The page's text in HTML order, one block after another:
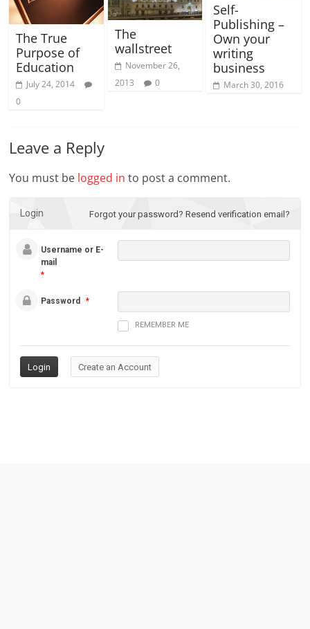
The True
Purpose of
Education
July 24, 2014
0
The
wallstreet
November 26,
2013
0
Self-
Publishing –
Own your
writing
business
March 30, 2016
Leave a Reply
You must be logged in to post a comment.
Login Forgot your password? Resend verification email?
Username or E-
mail
*
Password *
REMEMBER ME